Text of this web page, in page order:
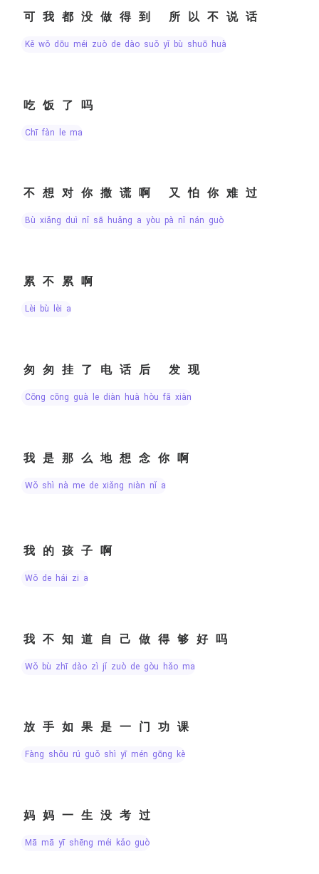
可我都没做得到 所以不说话
kě wǒ dōu méi zuò de dào suǒ yǐ bù shuō huà
吃饭了吗
chī fàn le ma
不想对你撒谎啊 又怕你难过
bù xiǎng duì nǐ sā huǎng a yòu pà nǐ nán guò
累不累啊
lèi bù lèi a
匆匆挂了电话后 发现
cōng cōng guà le diàn huà hòu fā xiàn
我是那么地想念你啊
wǒ shì nà me de xiǎng niàn nǐ a
我的孩子啊
wǒ de hái zi a
我不知道自己做得够好吗
wǒ bù zhī dào zì jǐ zuò de gòu hǎo ma
放手如果是一门功课
fàng shǒu rú guǒ shì yī mén gōng kè
妈妈一生没考过
mā mā yī shēng méi kǎo guò